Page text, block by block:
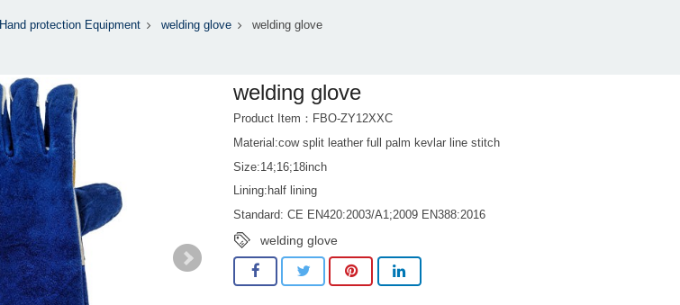
Hand protection Equipment welding glove welding glove
welding glove
Product Item：FBO-ZY12XXC
Material:cow split leather full palm kevlar line stitch
Size:14;16;18inch
Lining:half lining
Standard: CE EN420:2003/A1;2009 EN388:2016
welding glove